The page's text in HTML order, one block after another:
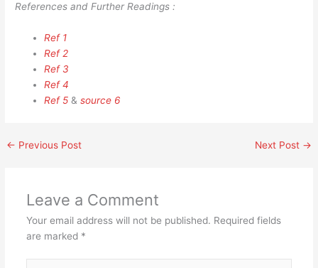
References and Further Readings :
Ref 1
Ref 2
Ref 3
Ref 4
Ref 5 &source 6
← Previous Post Next Post →
Leave a Comment
Your email address will not be published. Required fields
are marked *